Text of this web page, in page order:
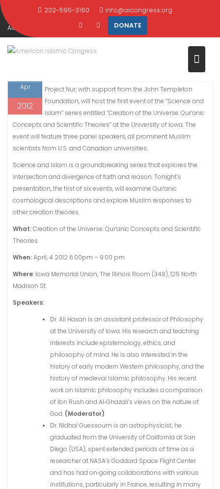
Skip
to
content
202-595-3160
info@aicongress.org
DONATE
AIC and Project Nur debut the Science and Islam series at the University
of Iowa
Apr
2012
Project Nur, with support from the John Templeton
Foundation, will host the first event of the “Science and
Islam” series entitled “Creation of the Universe: Qur’anic
Concepts and Scientific Theories” at the University of Iowa. The
event will feature three panel speakers, all prominent Muslim
scientists from U.S. and Canadian universities.
Science and Islam is a groundbreaking series that explores the
intersection and divergence of faith and reason. Tonight’s
presentation, the first of six events, will examine Qur’anic
cosmological descriptions and explore Muslim responses to
other creation theories.
What:Creation of the Universe: Qur’anic Concepts and Scientific
Theories
When:April, 4 2012 6:00pm – 9:00 pm
Where: Iowa Memorial Union, The Illinois Room (348), 125 North
Madison St.
Speakers:
Dr. Ali Hasan is an assistant professor of Philosophy
at the University of Iowa. His research and teaching
interests include epistemology, ethics, and
philosophy of mind. He is also interested in the
history of early modern Western philosophy, and the
history of medieval Islamic philosophy. His recent
work on Islamic philosophy includes a comparison
of Ibn Rush and Al‐Ghazali’s views on the nature of
God. (Moderator)
Dr. Nidhal Guessoum is an astrophysicist; he
graduated from the University of California at San
Diego (USA), spent extended periods of time as a
researcher at NASA’s Goddard Space Flight Center
and has had on‐going collaborations with various
institutions, particularly in France, resulting in many